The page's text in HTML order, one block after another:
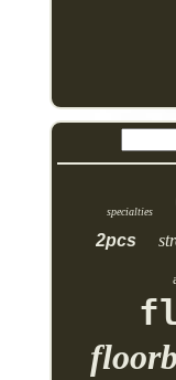
specialties
2pcs